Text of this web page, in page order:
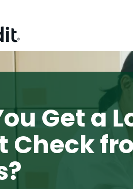
Get a
Check